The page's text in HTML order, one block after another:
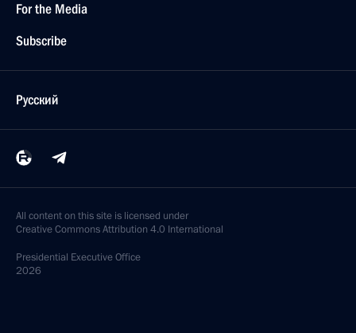
For the Media
Subscribe
Русский
All content on this site is licensed under
Creative Commons Attribution 4.0 International
Presidential Executive Office
2026